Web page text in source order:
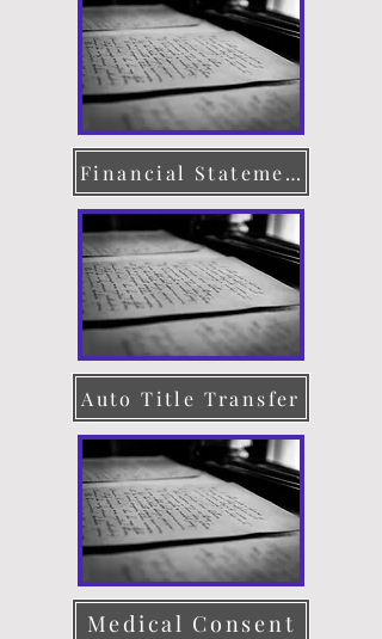
Financial Statement
Auto Title Transfer
Medical Consent